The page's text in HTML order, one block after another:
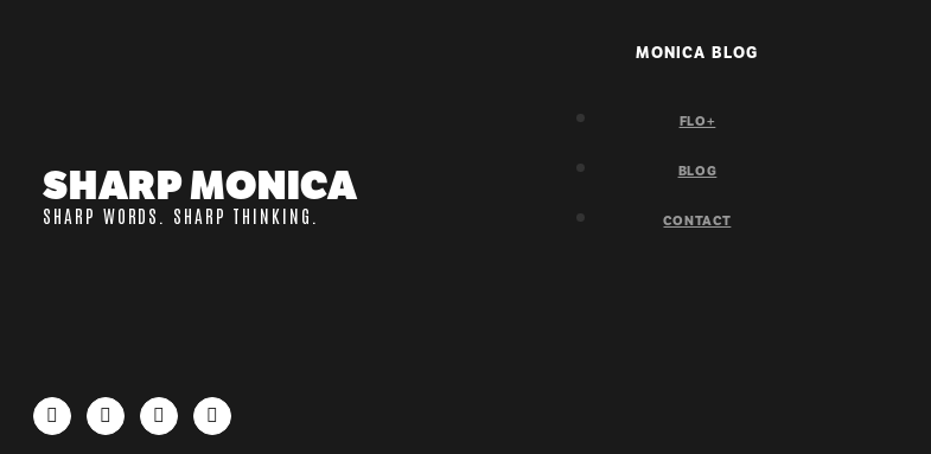
SHARP MONICA
SHARP WORDS. SHARP THINKING.
MONICA BLOG
FLO+
BLOG
CONTACT